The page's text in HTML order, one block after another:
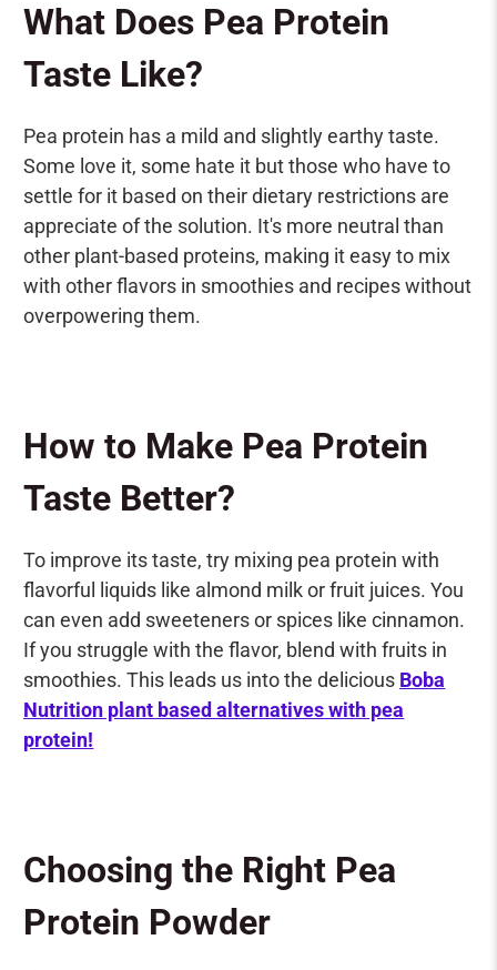
What Does Pea Protein
Taste Like?
Pea protein has a mild and slightly earthy taste.
Some love it, some hate it but those who have to
settle for it based on their dietary restrictions are
appreciate of the solution. It's more neutral than
other plant-based proteins, making it easy to mix
with other flavors in smoothies and recipes without
overpowering them.
How to Make Pea Protein
Taste Better?
To improve its taste, try mixing pea protein with
flavorful liquids like almond milk or fruit juices. You
can even add sweeteners or spices like cinnamon.
If you struggle with the flavor, blend with fruits in
smoothies. This leads us into the delicious Boba
Nutrition plant based alternatives with pea
protein!
Choosing the Right Pea
Protein Powder